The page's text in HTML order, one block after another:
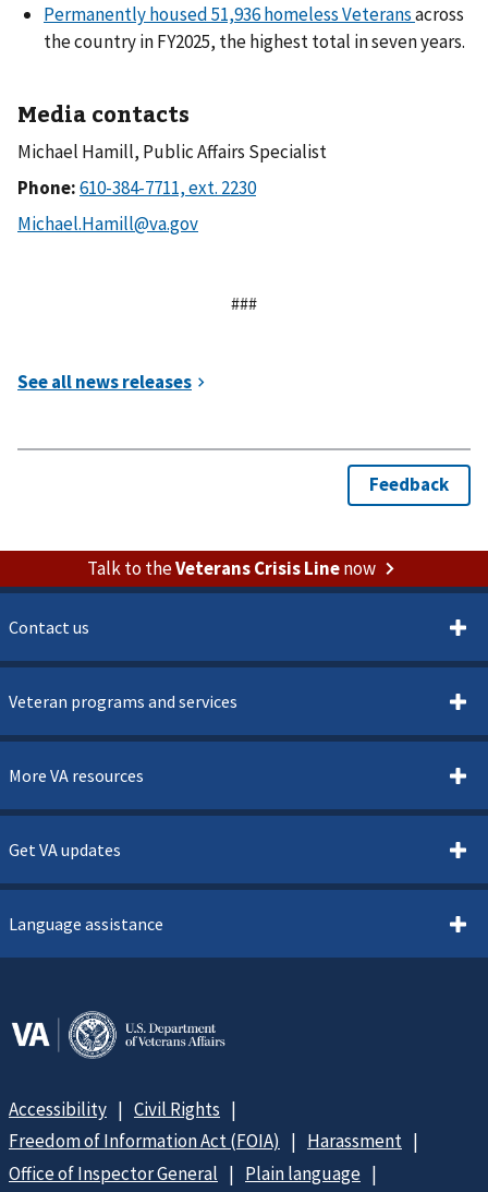
Permanently housed 51,936 homeless Veteransacross
the country in FY2025, the highest total in seven years.
Media contacts
Michael Hamill, Public Affairs Specialist
Phone:
###
Talk to theVeterans Crisis Linenow
Contact us
Veteran programs and services
More VA resources
Get VA updates
Language assistance
Accessibility
Civil Rights
Freedom of Information Act (FOIA)
Harassment
Office of Inspector General
Plain language